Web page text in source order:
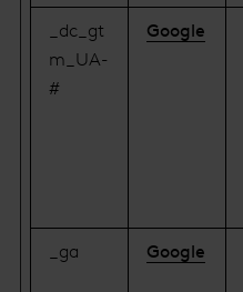
_dc_gt
m_UA-
#
Google
_ga Google